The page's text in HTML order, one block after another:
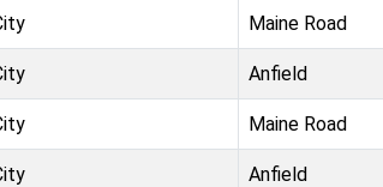
Maine Road
Anfield
Maine Road
Anfield